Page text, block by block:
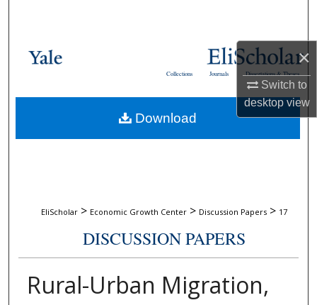
×
Switch to
desktopview
Browse Collections
About
Dissertations & Theses
Journals
Collections
EliScholar > Economic Growth Center > Discussion Papers > 17
DISCUSSION PAPERS
Rural-Urban Migration,
Download